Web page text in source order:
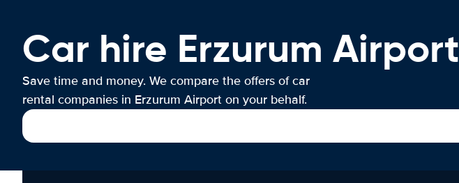
Car hire Erzurum Airport
Save time and money. We compare the offers of car
rental companies in Erzurum Airport on your behalf.